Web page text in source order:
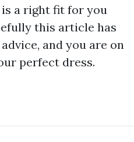
a right fit for you
this article has
and you are on
perfect dress.